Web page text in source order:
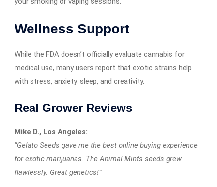
Wellness Support
While the FDA doesn’t officially evaluate cannabis for
medical use, many users report that exotic strains help
with stress, anxiety, sleep, and creativity.
Real Grower Reviews
Mike D., Los Angeles:
“Gelato Seeds gave me the best online buying experience
for exotic marijuanas. The Animal Mints seeds grew
flawlessly. Great genetics!”